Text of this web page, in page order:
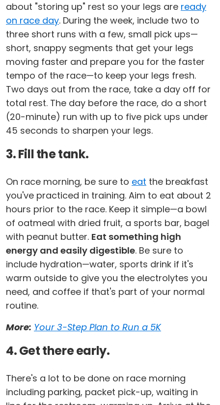
about "storing up" rest so your legs are ready
on race day. During the week, include two to
three short runs with a few, small pick ups—
short, snappy segments that get your legs
moving faster and prepare you for the faster
tempo of the race—to keep your legs fresh.
Two days out from the race, take a day off for
total rest. The day before the race, do a short
(20-minute) run with up to five pick ups under
45 seconds to sharpen your legs.
3. Fill the tank.
On race morning, be sure to eat the breakfast
you've practiced in training. Aim to eat about 2
hours prior to the race. Keep it simple—a bowl
of oatmeal with dried fruit, a sports bar, bagel
with peanut butter. Eat something high
energy and easily digestible. Be sure to
include hydration—water, sports drink if it's
warm outside to give you the electrolytes you
need, and coffee if that's part of your normal
routine.
More: Your 3-Step Plan to Run a 5K
4. Get there early.
There's a lot to be done on race morning
including parking, packet pick-up, waiting in